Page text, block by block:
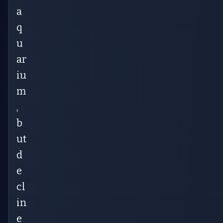
a
q
u
ar
iu
m
,
b
ut
d
e
cl
in
e